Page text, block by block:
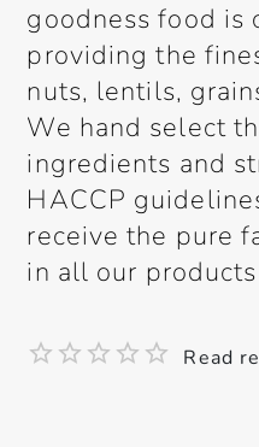
goodness food is
providing the
nuts, lentils,
We hand select
ingredients and
HACCP
receive the pure
in all our products
Read